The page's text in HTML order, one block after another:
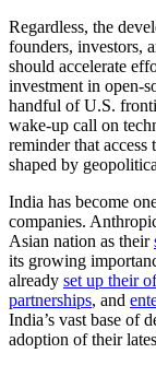
Regardless, the
founders, investors,
should accelerate
investment in open-
handful of U.S.
wake-up call on
reminder that
shaped by
India has become
companies.
Asian nation as their
its growing
already set up their
partnerships, and
India’s vast base of
adoption of their